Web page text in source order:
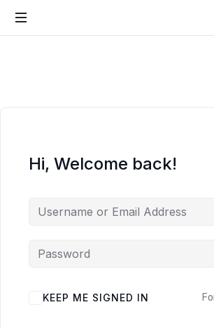
Hi, Welcome back!
KEEP ME SIGNED IN